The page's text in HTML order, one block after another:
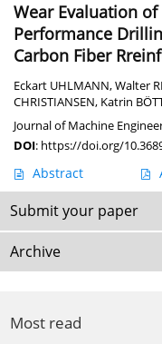
Wear Evaluation
Performance
Carbon Fiber
Eckart UHLMANN,Walter
CHRISTIANSEN, Katrin
Journal of Machine
DOI: https://doi.org/
Abstract
Submit your paper
Archive
Most read